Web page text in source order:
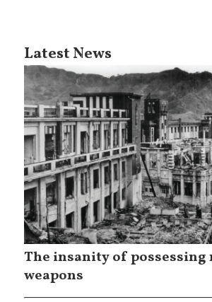
Latest News
The insanity of possessing
weapons